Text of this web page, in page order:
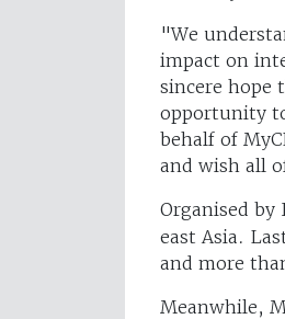
"We
impact on
sincere hope
opportunity
behalf of
and wish all
Organised
east Asia.
and more
Meanwhile,